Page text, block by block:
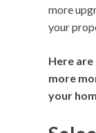
more
your
Here
more
your